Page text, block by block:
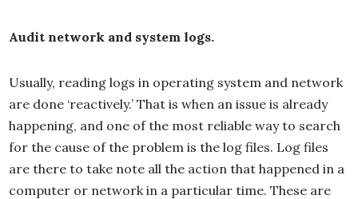
Audit network and system logs.
Usually, reading logs in operating system and network
are done ‘reactively.’ That is when an issue is already
happening, and one of the most reliable way to search
for the cause of the problem is the log files. Log files
are there to take note all the action that happened in a
computer or network in a particular time. These are